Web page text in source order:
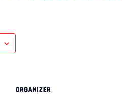
ORGANIZER